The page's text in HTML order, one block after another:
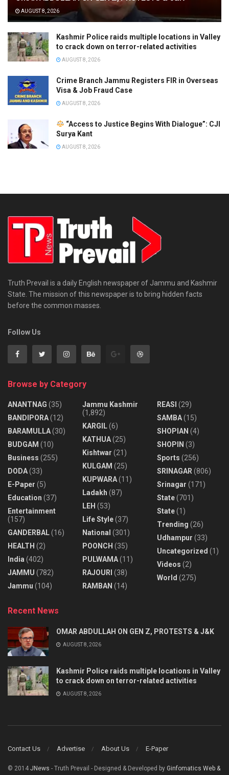
AUGUST 8, 2026
Kashmir Police raids multiple locations in Valley
to crack down on terror-related activities
AUGUST 8, 2026
Crime Branch Jammu Registers FIR in Overseas
Visa & Job Fraud Case
AUGUST 8, 2026
“Access to Justice Begins With Dialogue”: CJI
Surya Kant
AUGUST 8, 2026
Truth Prevail is a daily English newspaper of Jammu and Kashmir
State. The mission of this newspaper is to bring hidden facts
before the common masses.
Follow Us
Browse by Category
ANANTNAG (35)
BANDIPORA(12)
BARAMULLA(30)
BUDGAM (10)
Business (255)
DODA(33)
E-Paper (5)
Education (37)
Entertainment
(157)
GANDERBAL(16)
HEALTH (2)
India (402)
JAMMU (782)
Jammu (104)
Jammu Kashmir
(1,892)
KARGIL(6)
KATHUA(25)
Kishtwar (21)
KULGAM (25)
KUPWARA(11)
Ladakh (87)
LEH (53)
Life Style(37)
National (301)
POONCH (35)
PULWAMA(11)
RAJOURI (38)
RAMBAN (14)
REASI (29)
SAMBA(15)
SHOPIAN (4)
SHOPIN (3)
Sports (256)
SRINAGAR (806)
Srinagar (171)
State(701)
State(1)
Trending (26)
Udhampur (33)
Uncategorized (1)
Videos (2)
World (275)
Recent News
OMAR ABDULLAH ON GEN Z, PROTESTS & J&K
AUGUST 8, 2026
Kashmir Police raids multiple locations in Valley
to crack down on terror-related activities
AUGUST 8, 2026
Contact Us Advertise About Us E-Paper
© 2014 JNews - Truth Prevail - Designed & Developed by Ginfomatics Web &